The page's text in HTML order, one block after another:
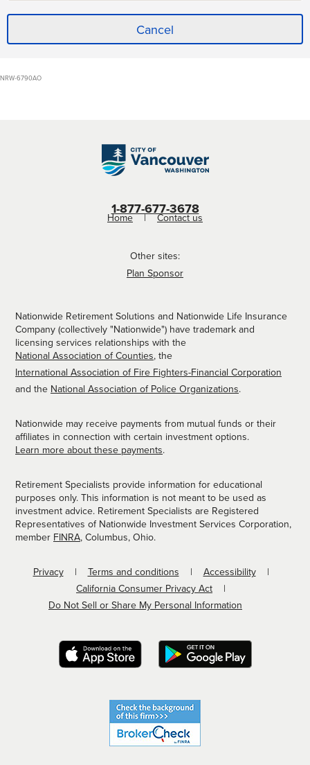
Cancel
NRW-6790AO
1-877-677-3678
Home Contact us
Other sites:
Plan Sponsor
Nationwide Retirement Solutions and Nationwide Life Insurance
Company (collectively "Nationwide") have trademark and
licensing services relationships with the
National Association of Counties, the
International Association of Fire Fighters-Financial Corporation
and the National Association of Police Organizations.
Nationwide may receive payments from mutual funds or their
affiliates in connection with certain investment options.
Learn more about these payments.
Retirement Specialists provide information for educational
purposes only. This information is not meant to be used as
investment advice. Retirement Specialists are Registered
Representatives of Nationwide Investment Services Corporation,
member FINRA, Columbus, Ohio.
Privacy Terms and conditions
Accessibility
California Consumer Privacy Act
Do Not Sell or Share My Personal Information